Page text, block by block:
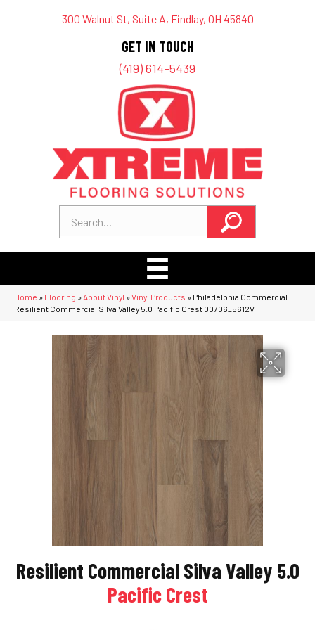
300 Walnut St, Suite A, Findlay, OH 45840
GET IN TOUCH
(419) 614-5439
Home » Flooring » About Vinyl »Vinyl Products » Philadelphia Commercial
Resilient Commercial Silva Valley 5.0 Pacific Crest 00706_5612V
Resilient Commercial Silva Valley 5.0
Pacific Crest